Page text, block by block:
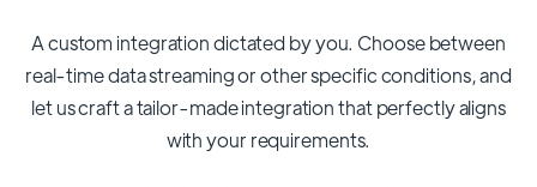
A custom integration dictated by you. Choose between
real-time data streaming or other specific conditions, and
let us craft a tailor-made integration that perfectly aligns
with your requirements.